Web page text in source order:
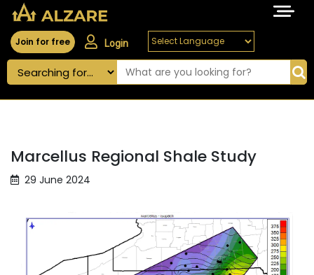
Join for free Login
Marcellus Regional Shale Study
29 June 2024